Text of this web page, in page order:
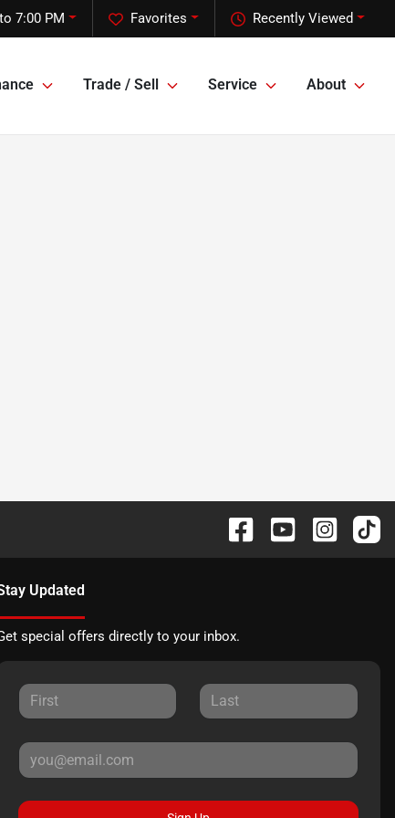
Recently Viewed
Favorites
7:00 PM
Trade / Sell Service About
Updated
special offers directly to your inbox.